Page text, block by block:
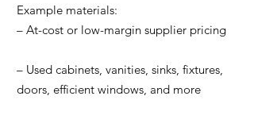
Example materials:
– At-cost or low-margin supplier pricing
– Used cabinets, vanities, sinks, fixtures,
doors, efficient windows, and more